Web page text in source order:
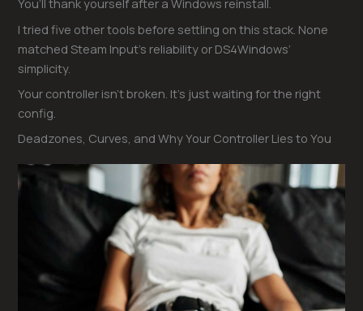
You’ll thank yourself after a Windows reinstall.
I tried five other tools before settling on this stack. None
matched Steam Input’s reliability or DS4Windows’
simplicity.
Your controller isn’t broken. It’s just waiting for the right
config.
Deadzones, Curves, and Why Your Controller Lies to You